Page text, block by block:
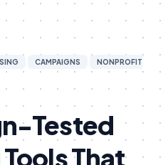
CAMPAIGNS
NONPROFIT
Tested
That